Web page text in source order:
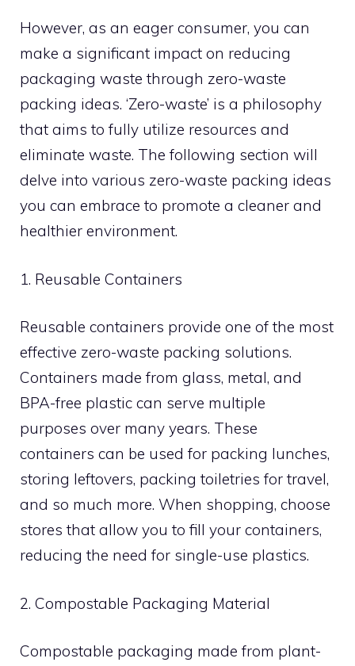
However, as an eager consumer, you can
make a significant impact on reducing
packaging waste through zero-waste
packing ideas. ‘Zero-waste’ is a philosophy
that aims to fully utilize resources and
eliminate waste. The following section will
delve into various zero-waste packing ideas
you can embrace to promote a cleaner and
healthier environment.
1. Reusable Containers
Reusable containers provide one of the most
effective zero-waste packing solutions.
Containers made from glass, metal, and
BPA-free plastic can serve multiple
purposes over many years. These
containers can be used for packing lunches,
storing leftovers, packing toiletries for travel,
and so much more. When shopping, choose
stores that allow you to fill your containers,
reducing the need for single-use plastics.
2. Compostable Packaging Material
Compostable packaging made from plant-